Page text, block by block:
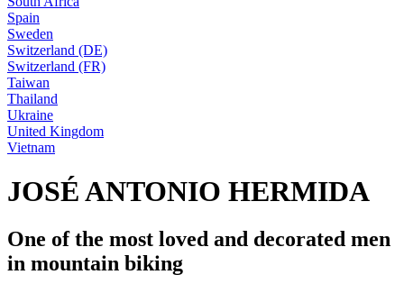
Spain
Sweden
Switzerland (DE)
Switzerland (FR)
Taiwan
Thailand
Ukraine
United Kingdom
Vietnam
JOSÉ ANTONIO HERMIDA
One of the most loved and decorated men
in mountain biking